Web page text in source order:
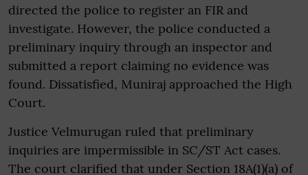
directed the police to register an FIR and
investigate. However, the police conducted a
preliminary inquiry through an inspector and
submitted a report claiming no evidence was
found. Dissatisfied, Muniraj approached the High
Court.
Justice Velmurugan ruled that preliminary
inquiries are impermissible in SC/ST Act cases.
The court clarified that under Section 18A(1)(a) of